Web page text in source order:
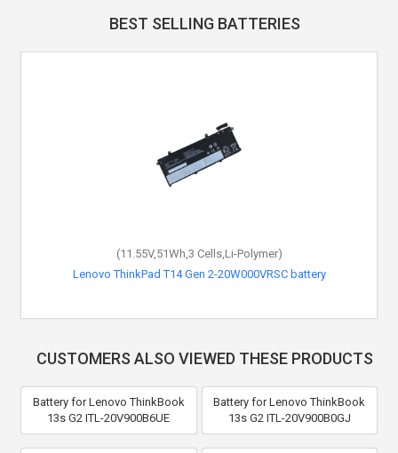
BEST SELLING BATTERIES
(11.55V,51Wh,3 Cells,Li-Polymer)
Lenovo ThinkPad T14 Gen 2-20W000VRSC battery
CUSTOMERS ALSO VIEWED THESE PRODUCTS
Battery for Lenovo ThinkBook
13s G2 ITL-20V900B6UE
Battery for Lenovo ThinkBook
13s G2 ITL-20V900B0GJ